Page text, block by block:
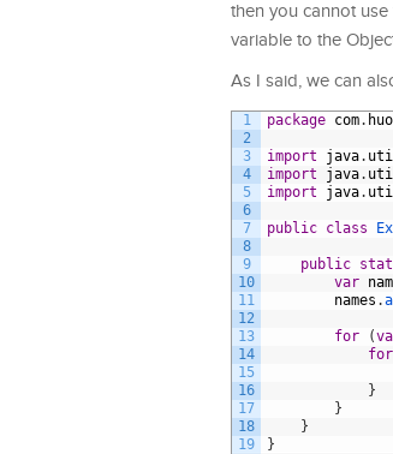
then you cannot
variable to the
As I said, we can
1
2
3
4
5
6
7
8
9
10
11
12
13
14
15
16
17
18
19
package com.
import java.
import
java.
import
java.
public class
public
var
names .
for (
for
}
}
}
}